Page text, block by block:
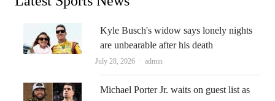
Kyle Busch's widow says lonely nights
are unbearable after his death
July 28, 2026 Author
admin
Michael Porter Jr. waits on guest list as